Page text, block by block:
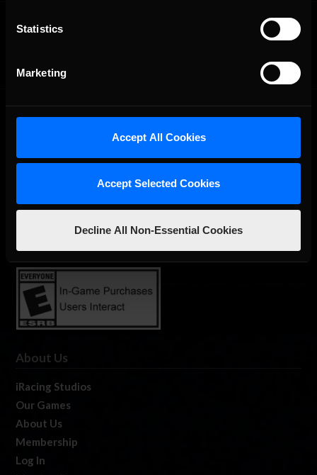
Statistics
Marketing
Accept All Cookies
Accept Selected Cookies
Decline All Non-Essential Cookies
About Us
iRacing Studios
Our Games
About Us
Membership
Log In